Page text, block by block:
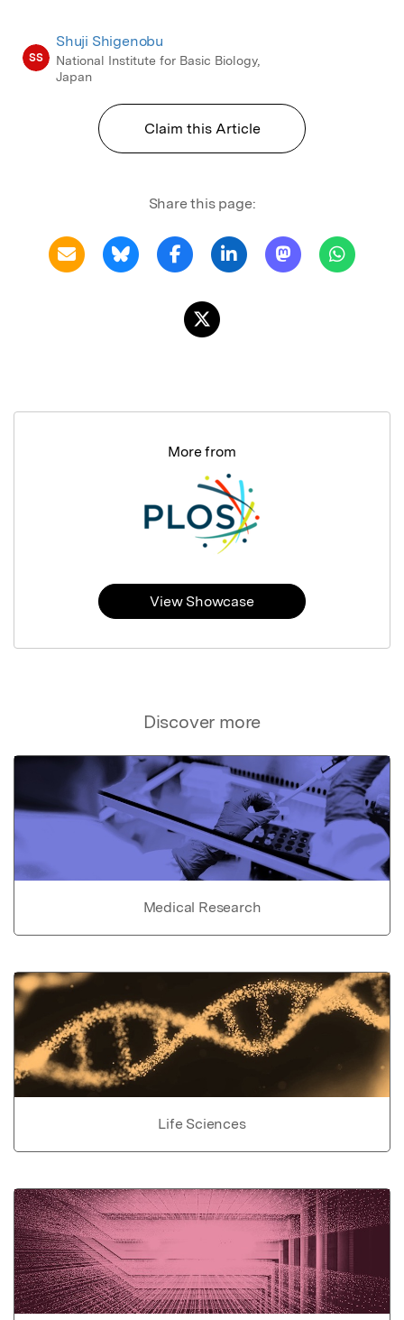
SS
Shuji Shigenobu
National Institute for Basic Biology,
Japan
Claim this Article
Share this page:
Discover more
Medical Research
Life Sciences
More from
View Showcase